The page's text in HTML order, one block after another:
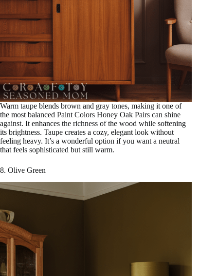
Warm taupe blends brown and gray tones, making it one of
the most balanced Paint Colors Honey Oak Pairs can shine
against. It enhances the richness of the wood while softening
its brightness. Taupe creates a cozy, elegant look without
feeling heavy. It’s a wonderful option if you want a neutral
that feels sophisticated but still warm.
8. Olive Green